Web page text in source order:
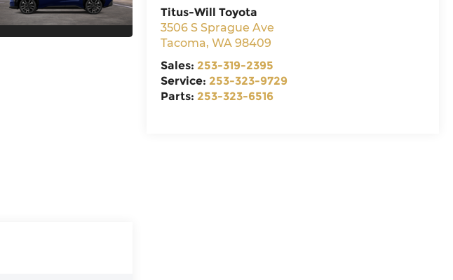
Titus-Will Toyota
3506 S Sprague Ave
Tacoma, WA 98409
Sales: 253-319-2395
Service: 253-323-9729
Parts: 253-323-6516